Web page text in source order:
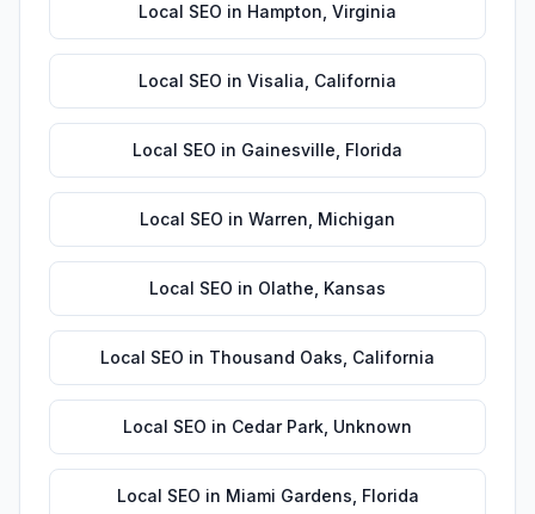
Local SEO in Hampton Virginia
Local SEO in Visalia California
Local SEO in Gainesville Florida
Local SEO in Warren Michigan
Local SEO in Olathe Kansas
Local SEO in Thousand Oaks California
Local SEO in Cedar Park Unknown
Local SEO in Miami Gardens Florida